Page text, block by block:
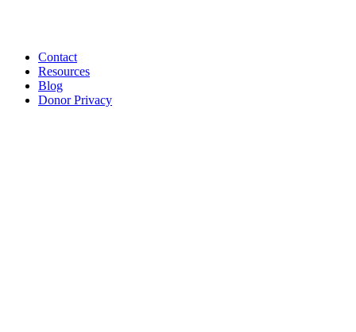
Contact
Resources
Blog
Donor Privacy